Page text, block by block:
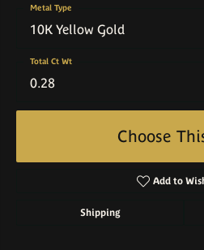
10K Yellow Gold
Metal Type
0.28
Total Ct Wt
Choose
Add to
Shipping